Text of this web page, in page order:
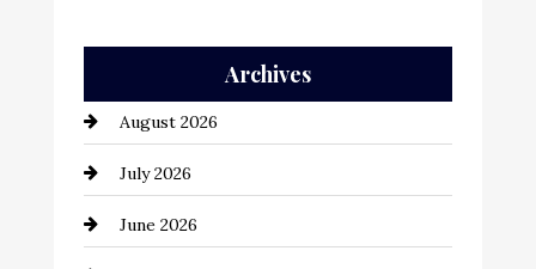
Automation Company
Automotive
Automotive Services
Bail bonds service
Archives
August 2026
July 2026
June 2026